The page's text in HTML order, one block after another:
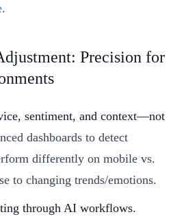
.
Precision for
sentiment, and context—not
dashboards to detect
differently on mobile vs.
to changing trends/emotions.
through AI workflows.